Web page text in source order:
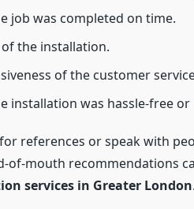
job was completed on time.
the installation.
of the customer
installation was hassle-free
references or speak with
of-mouth recommendations
services in Greater London.